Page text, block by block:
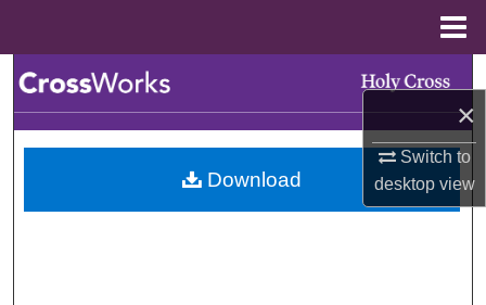
×
Switch to
desktopview
Browse Collections
My Account
Download